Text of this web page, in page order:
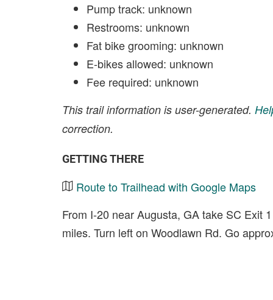
Pump track: unknown
Restrooms: unknown
Fat bike grooming: unknown
E-bikes allowed: unknown
Fee required: unknown
This trail information is user-generated.
correction.
GETTING THERE
Route to Trailhead with Google Maps
From I-20 near Augusta, GA take SC Exit
miles. Turn left on Woodlawn Rd. Go